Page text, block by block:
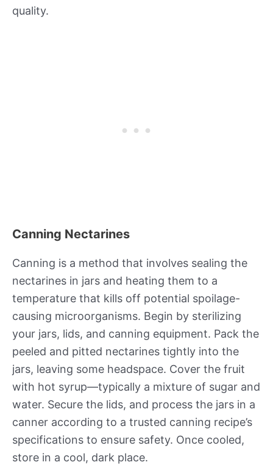
quality.
Canning Nectarines
Canning is a method that involves sealing the
nectarines in jars and heating them to a
temperature that kills off potential spoilage-
causing microorganisms. Begin by sterilizing
your jars, lids, and canning equipment. Pack the
peeled and pitted nectarines tightly into the
jars, leaving some headspace. Cover the fruit
with hot syrup—typically a mixture of sugar and
water. Secure the lids, and process the jars in a
canner according to a trusted canning recipe’s
specifications to ensure safety. Once cooled,
store in a cool, dark place.